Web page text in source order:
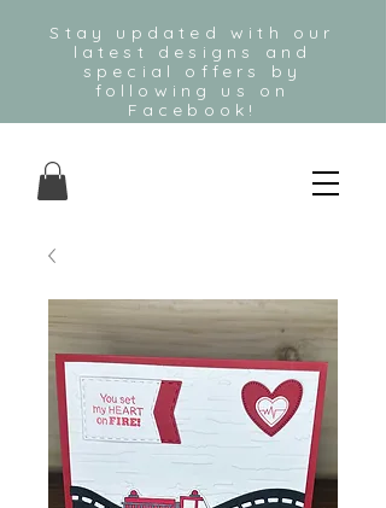
Stay updated with our
latest designs and
special offers by
following us on
Facebook!